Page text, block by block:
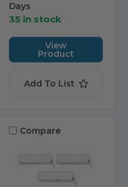
Days
35 in stock
View
Product
Add To List
Compare